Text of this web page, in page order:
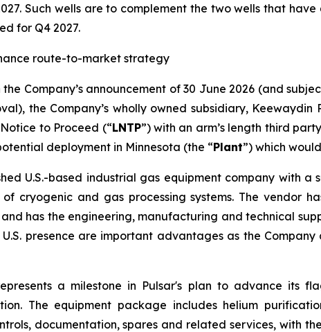
Such wells are to complement the two wells that
for Q4 2027.
route-to-market strategy
Company’s announcement of 30 June 2026 (and
the Company’s wholly owned subsidiary,
to Proceed (“LNTP”) with an arm’s length third
deployment in Minnesota (the “Plant”) which
U.S.-based industrial gas equipment company with
cryogenic and gas processing systems. The vendor
has the engineering, manufacturing and technical
presence are important advantages as the
a milestone in Pulsar's plan to advance its
The equipment package includes helium
documentation, spares and related services, with